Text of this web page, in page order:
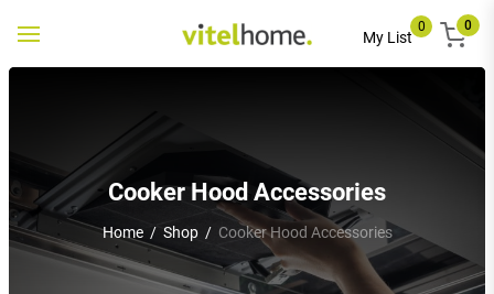
Toggle
My List
0 0
Cooker Hood Accessories
Home / Shop / Cooker Hood Accessories